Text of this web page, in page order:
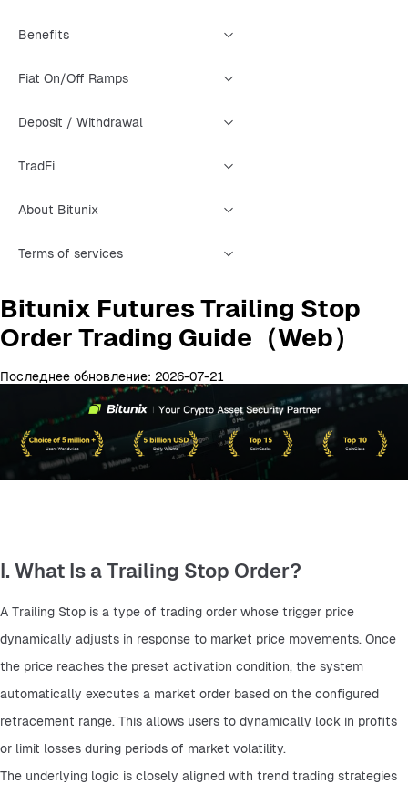
Benefits
Fiat On/Off Ramps
Deposit / Withdrawal
TradFi
About Bitunix
Terms of services
Bitunix Futures Trailing Stop
Order Trading Guide（Web）
Последнее обновление: 2026-07-21
I. What Is a Trailing Stop Order?
A Trailing Stop is a type of trading order whose trigger price
dynamically adjusts in response to market price movements. Once
the price reaches the preset activation condition, the system
automatically executes a market order based on the configured
retracement range. This allows users to dynamically lock in profits
or limit losses during periods of market volatility.
The underlying logic is closely aligned with trend trading strategies